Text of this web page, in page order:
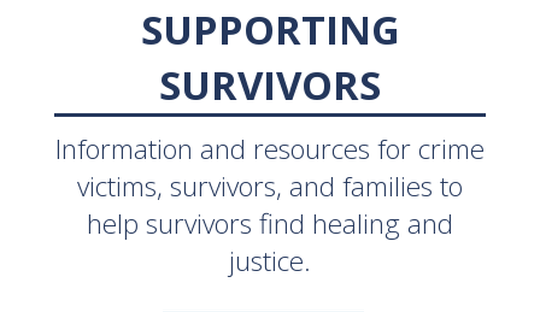
SUPPORTING
SURVIVORS
Information and resources for crime
victims, survivors, and families to
help survivors find healing and
justice.